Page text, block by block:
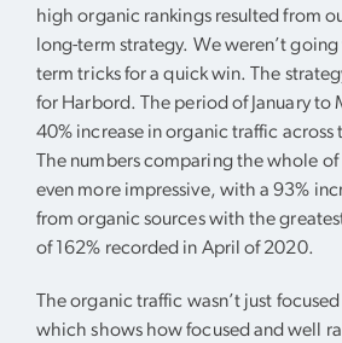
high organic rankings resulted from
long-term strategy. We weren’t
term tricks for a quick win. The
for Harbord. The period of January to
40% increase in organic traffic across
The numbers comparing the whole
even more impressive, with a 93%
from organic sources with the
of 162% recorded in April of 2020.
The organic traffic wasn’t just
which shows how focused and well